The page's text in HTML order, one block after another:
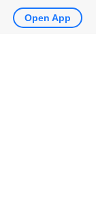
Open App